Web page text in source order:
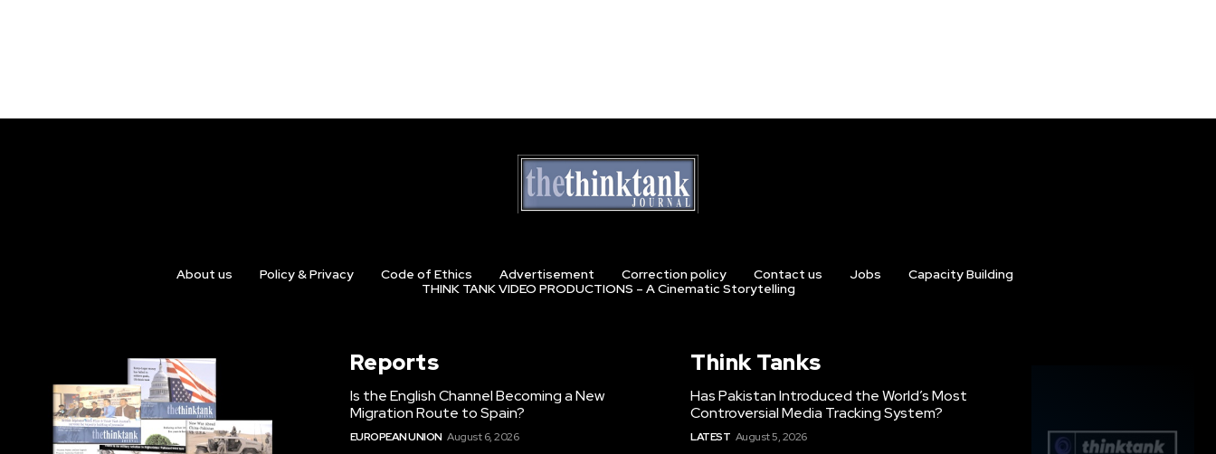
About us Policy & Privacy Code of Ethics Advertisement Correction policy Contact us Jobs
Capacity Building
THINK TANK VIDEO PRODUCTIONS – A Cinematic Storytelling
Reports
Is the English Channel Becoming a New
Migration Route to Spain?
EUROPEAN UNION August 6, 2026
Think Tanks
Has Pakistan Introduced the World’s Most
Controversial Media Tracking System?
LATEST August 5, 2026